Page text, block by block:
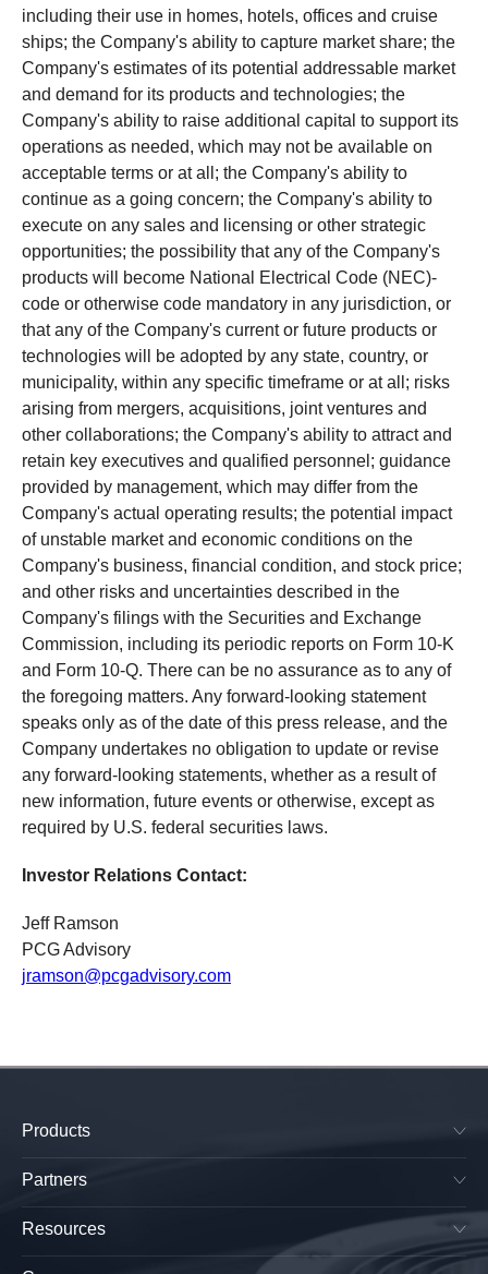
including their use in homes, hotels, offices and cruise
ships; the Company's ability to capture market share; the
Company's estimates of its potential addressable market
and demand for its products and technologies; the
Company's ability to raise additional capital to support its
operations as needed, which may not be available on
acceptable terms or at all; the Company's ability to
continue as a going concern; the Company's ability to
execute on any sales and licensing or other strategic
opportunities; the possibility that any of the Company's
products will become National Electrical Code (NEC)-
code or otherwise code mandatory in any jurisdiction, or
that any of the Company's current or future products or
technologies will be adopted by any state, country, or
municipality, within any specific timeframe or at all; risks
arising from mergers, acquisitions, joint ventures and
other collaborations; the Company's ability to attract and
retain key executives and qualified personnel; guidance
provided by management, which may differ from the
Company's actual operating results; the potential impact
of unstable market and economic conditions on the
Company's business, financial condition, and stock price;
and other risks and uncertainties described in the
Company's filings with the Securities and Exchange
Commission, including its periodic reports on Form 10-K
and Form 10-Q. There can be no assurance as to any of
the foregoing matters. Any forward-looking statement
speaks only as of the date of this press release, and the
Company undertakes no obligation to update or revise
any forward-looking statements, whether as a result of
new information, future events or otherwise, except as
required by U.S. federal securities laws.
Investor Relations Contact:
Jeff Ramson
PCG Advisory
jramson@pcgadvisory.com
Products
SkyPlug & SkyOutlet
Plug & Play Lighting Base
All-in-One Platform
Partners
Manufacturers
Lightings OEMs
Retailers
Resources
Sky Receptacle Specifications